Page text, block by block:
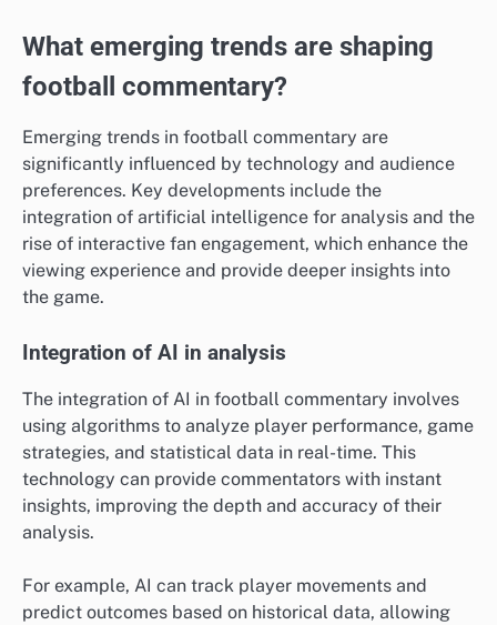
What emerging trends are shaping
football commentary?
Emerging trends in football commentary are
significantly influenced by technology and audience
preferences. Key developments include the
integration of artificial intelligence for analysis and the
rise of interactive fan engagement, which enhance the
viewing experience and provide deeper insights into
the game.
Integration of AI in analysis
The integration of AI in football commentary involves
using algorithms to analyze player performance, game
strategies, and statistical data in real-time. This
technology can provide commentators with instant
insights, improving the depth and accuracy of their
analysis.
For example, AI can track player movements and
predict outcomes based on historical data, allowing